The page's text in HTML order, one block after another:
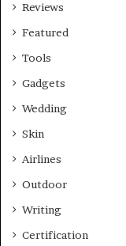
Reviews
Featured
Tools
Gadgets
Wedding
Skin
Airlines
Outdoor
Writing
Certification